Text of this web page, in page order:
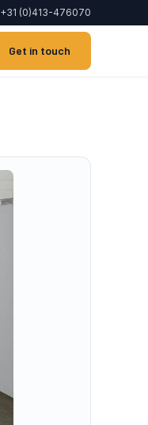
+31 (0)413-476070
Get in touch